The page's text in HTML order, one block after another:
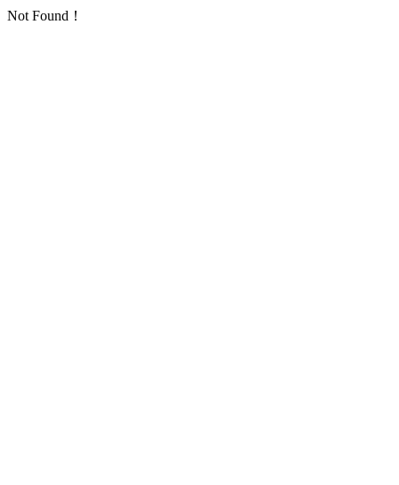
Not Found！